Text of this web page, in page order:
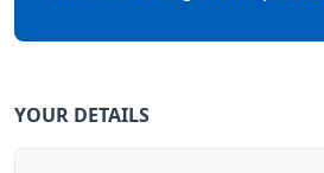
YOUR DETAILS